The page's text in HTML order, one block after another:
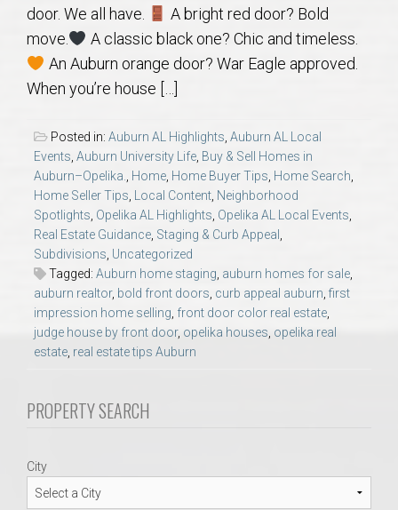
Concierge
Auburn Subdivisons
Auburn Condos
Opelika Subdivisions
AU Relocation
AU Traditions
Relocation Support for Auburn and Opelika, AL
REALTOR® Referrals
door. We all have.
A bright red door? Bold
move.
A classic black one? Chic and timeless.
An Auburn orange door? War Eagle approved.
When you’re house […]
Posted in: Auburn AL Highlights, Auburn AL Local
Events, Auburn University Life, Buy & Sell Homes in
Auburn–Opelika., Home, Home Buyer Tips, Home Search,
Home Seller Tips, Local Content, Neighborhood
Spotlights, Opelika AL Highlights, Opelika AL Local Events,
Real Estate Guidance, Staging & Curb Appeal ,
Subdivisions, Uncategorized
Tagged: Auburn home staging, auburn homes for sale,
auburn realtor, bold front doors, curb appeal auburn, first
impression home selling, front door color real estate,
judge house by front door, opelika houses, opelika real
estate, real estate tips Auburn
PROPERTY SEARCH
City